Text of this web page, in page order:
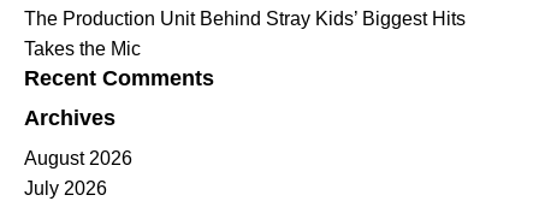
The Production Unit Behind Stray Kids’ Biggest Hits
Takes the Mic
Recent Comments
Archives
August 2026
July 2026